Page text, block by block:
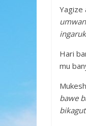
Yagize
Hari
mu
bawe